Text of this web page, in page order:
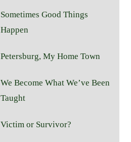
Sometimes Good Things
Happen
Petersburg, My Home Town
We Become What We’ve Been
Taught
Victim or Survivor?